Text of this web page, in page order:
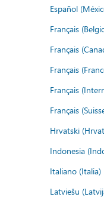
Español
Français
Français
Français
Français
Français
Hrvatski
Indonesia
Italiano (Italia)
Latviešu